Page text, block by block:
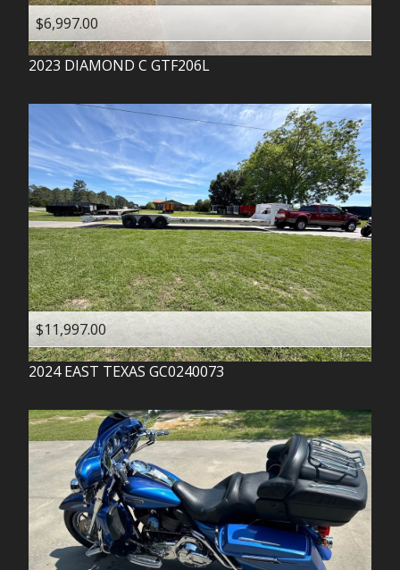
$6,997.00
2023 DIAMOND C GTF206L
$11,997.00
2024 EAST TEXAS GC0240073